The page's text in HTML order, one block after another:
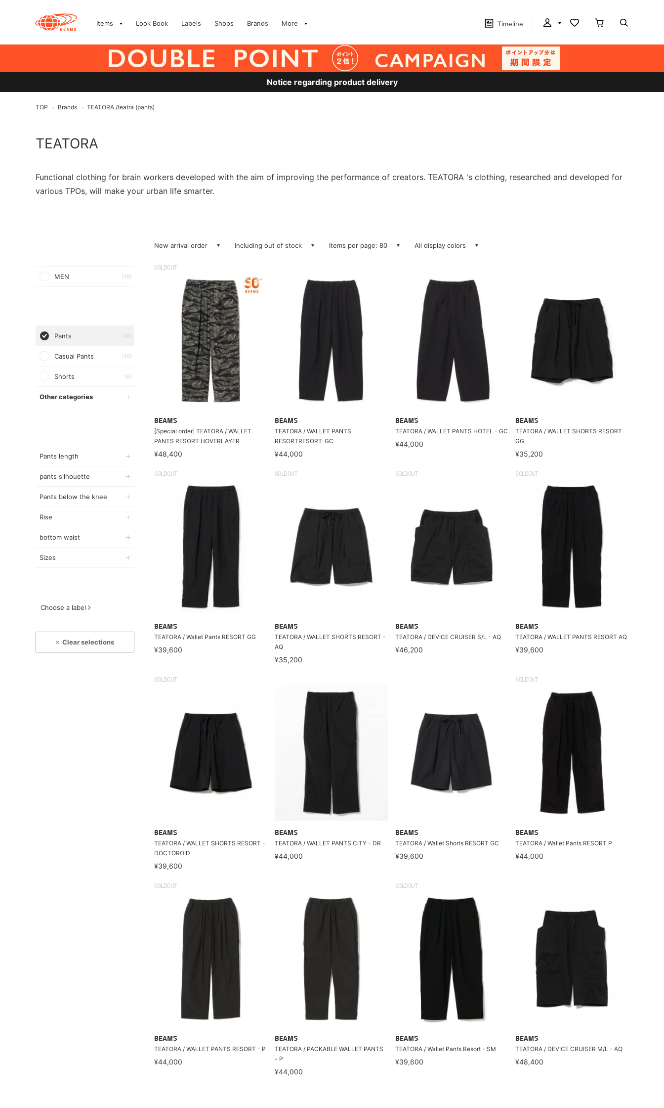
Items Look Book Labels Shops Brands More Timeline
Notice regarding product delivery
TOP > Brands > TEATORA /teatra (pants)
TEATORA
Functional clothing for brain workers developed with the aim of improving the performance of creators. TEATORA 's clothing, researched and developed for
various TPOs, will make your urban life smarter.
MEN (16)
Pants (16)
Casual Pants (10)
Shorts (6)
Other categories
Pants length
pants silhouette
Pants below the knee
Rise
bottom waist
Sizes
Choose a label
Clear selections
New arrival order Including out of stock Items per page: 80 All display colors
SOLDOUT
BEAMS
[Special order] TEATORA / WALLET
PANTS RESORT HOVERLAYER
¥48,400
BEAMS
TEATORA / WALLET PANTS
RESORTRESORT-GC
¥44,000
BEAMS
TEATORA / WALLET PANTS HOTEL - GC
¥44,000
BEAMS
TEATORA / WALLET SHORTS RESORT
GG
¥35,200
SOLDOUT
BEAMS
TEATORA / Wallet Pants RESORT GG
¥39,600
SOLDOUT
BEAMS
TEATORA / WALLET SHORTS RESORT -
AQ
¥35,200
SOLDOUT
BEAMS
TEATORA / DEVICE CRUISER S/L - AQ
¥46,200
SOLDOUT
BEAMS
TEATORA / WALLET PANTS RESORT AQ
¥39,600
SOLDOUT
BEAMS
TEATORA / WALLET SHORTS RESORT -
DOCTOROID
¥39,600
BEAMS
TEATORA / WALLET PANTS CITY - DR
¥44,000
BEAMS
TEATORA / Wallet Shorts RESORT GC
¥39,600
SOLDOUT
BEAMS
TEATORA / Wallet Pants RESORT P
¥44,000
SOLDOUT
BEAMS
TEATORA / WALLET PANTS RESORT - P
¥44,000
BEAMS
TEATORA / PACKABLE WALLET PANTS
- P
¥44,000
SOLDOUT
BEAMS
TEATORA / Wallet Pants Resort - SM
¥39,600
BEAMS
TEATORA / DEVICE CRUISER M/L - AQ
¥48,400